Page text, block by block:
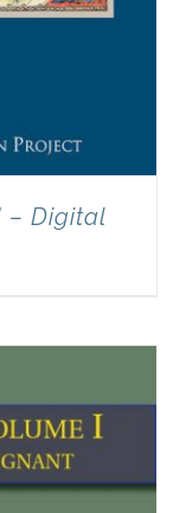
– Digital